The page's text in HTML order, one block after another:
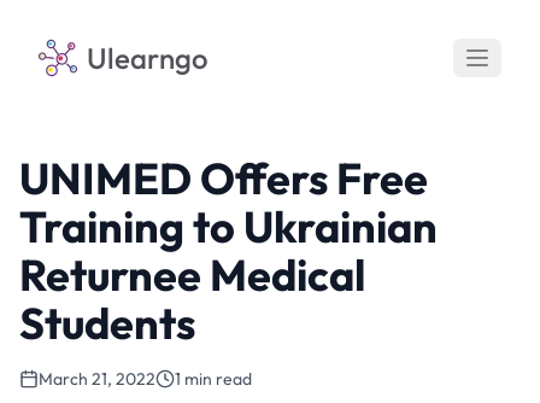
Ulearngo
UNIMED Offers Free
Training to Ukrainian
Returnee Medical
Students
March 21, 2022 1 min read